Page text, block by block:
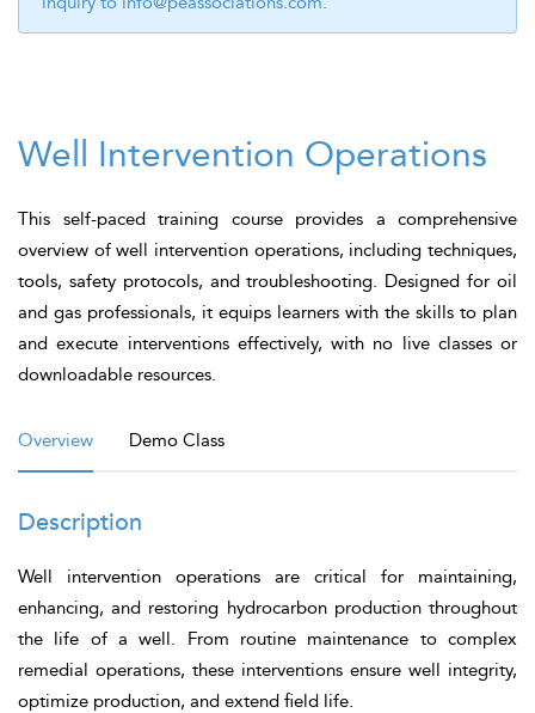
Well Intervention Operations
This self-paced training course provides a comprehensive
overview of well intervention operations, including techniques,
tools, safety protocols, and troubleshooting. Designed for oil
and gas professionals, it equips learners with the skills to plan
and execute interventions effectively, with no live classes or
downloadable resources.
Overview Demo Class
Description
Well intervention operations are critical for maintaining,
enhancing, and restoring hydrocarbon production throughout
the life of a well. From routine maintenance to complex
remedial operations, these interventions ensure well integrity,
optimize production, and extend field life.